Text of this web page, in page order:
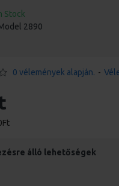
Stock
2890
0 vélemények alapján. -
álló lehetőségek